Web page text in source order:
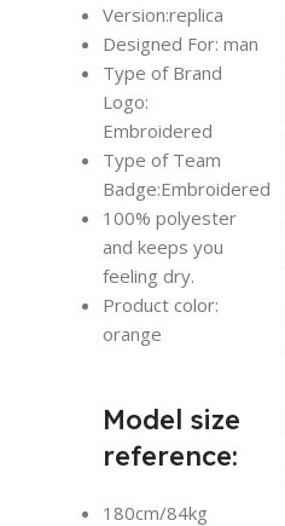
Version:replica
Designed For: man
Type of Brand
Logo:
Embroidered
Type of Team
Badge:Embroidered
100% polyester
and keeps you
feeling dry.
Product color:
orange
Model size
reference:
180cm/84kg